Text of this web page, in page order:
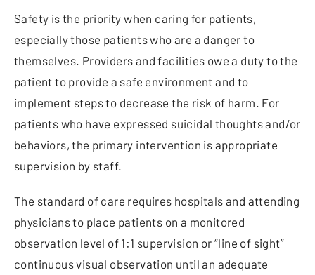
Safety is the priority when caring for patients,
especially those patients who are a danger to
themselves. Providers and facilities owe a duty to the
patient to provide a safe environment and to
implement steps to decrease the risk of harm. For
patients who have expressed suicidal thoughts and/or
behaviors, the primary intervention is appropriate
supervision by staff.
The standard of care requires hospitals and attending
physicians to place patients on a monitored
observation level of 1:1 supervision or “line of sight”
continuous visual observation until an adequate